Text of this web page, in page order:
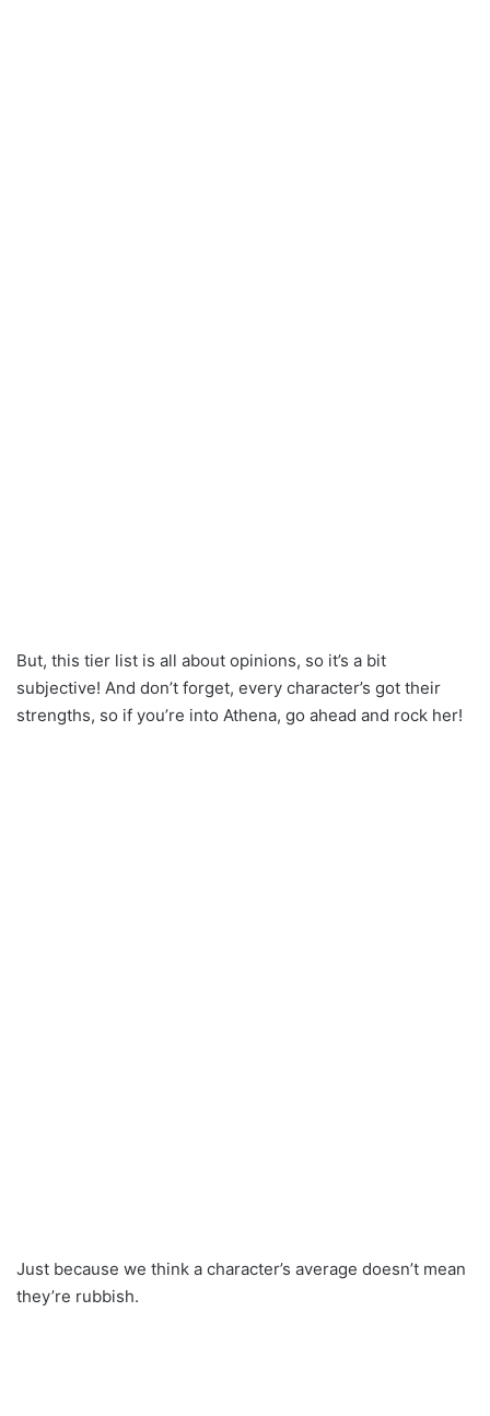
But, this tier list is all about opinions, so it’s a bit
subjective! And don’t forget, every character’s got their
strengths, so if you’re into Athena, go ahead and rock her!
Just because we think a character’s average doesn’t mean
they’re rubbish.